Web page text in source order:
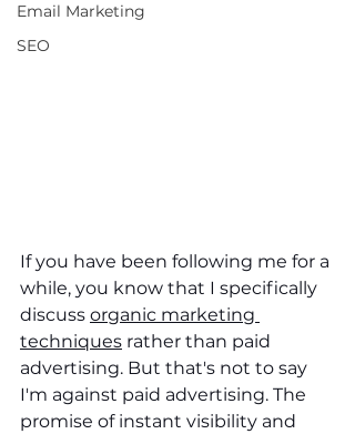
Email Marketing
SEO
If you have been following me for a
while, you know that I specifically
discuss organic marketing
techniques rather than paid
advertising. But that's not to say
I'm against paid advertising. The
promise of instant visibility and